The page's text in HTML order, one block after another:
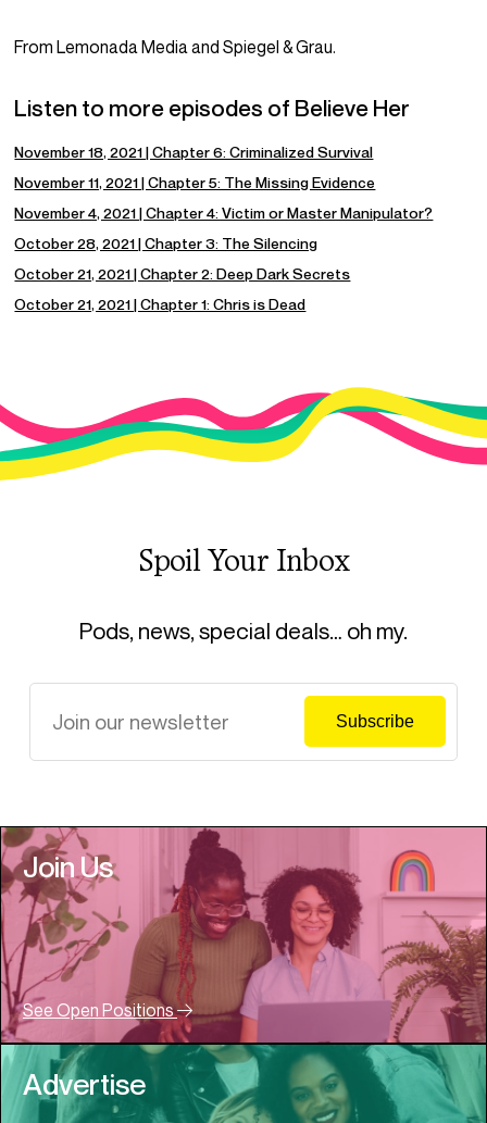
From Lemonada Media and Spiegel & Grau.
Listen to more episodes of Believe Her
November 18, 2021 | Chapter 6: Criminalized Survival
November 11, 2021 | Chapter 5: The Missing Evidence
November 4, 2021 | Chapter 4: Victim or Master Manipulator?
October 28, 2021 | Chapter 3: The Silencing
October 21, 2021 | Chapter 2: Deep Dark Secrets
October 21, 2021 | Chapter 1: Chris is Dead
Spoil Your Inbox
Pods, news, special deals… oh my.
Join Us
See Open Positions
Advertise